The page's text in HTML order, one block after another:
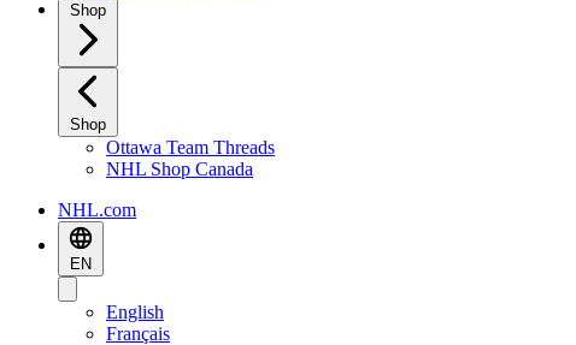
Shop
Shop
Ottawa Team Threads
NHL Shop Canada
NHL.com
EN
English
Français